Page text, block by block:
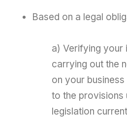
Based on a legal
a) Verifying your
carrying out the
on your
to the provisions
legislation